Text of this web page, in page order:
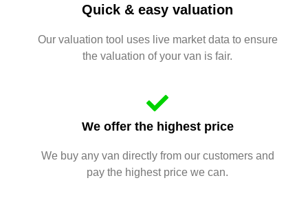
Quick & easy valuation
Our valuation tool uses live market data to ensure
the valuation of your van is fair.
We offer the highest price
We buy any van directly from our customers and
pay the highest price we can.